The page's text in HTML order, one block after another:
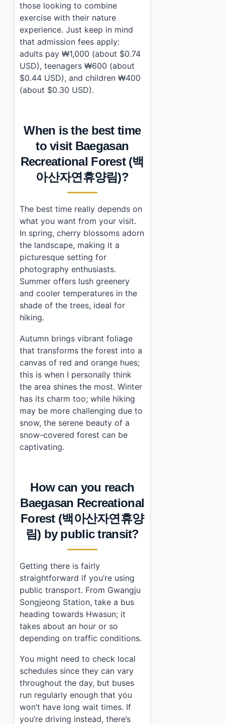
those looking to combine
exercise with their nature
experience. Just keep in mind
that admission fees apply:
adults pay ₩1,000 (about $0.74
USD), teenagers ₩600 (about
$0.44 USD), and children ₩400
(about $0.30 USD).
When is the best time
to visit Baegasan
Recreational Forest (백
아산자연휴양림)?
The best time really depends on
what you want from your visit.
In spring, cherry blossoms adorn
the landscape, making it a
picturesque setting for
photography enthusiasts.
Summer offers lush greenery
and cooler temperatures in the
shade of the trees, ideal for
hiking.
Autumn brings vibrant foliage
that transforms the forest into a
canvas of red and orange hues;
this is when I personally think
the area shines the most. Winter
has its charm too; while hiking
may be more challenging due to
snow, the serene beauty of a
snow-covered forest can be
captivating.
How can you reach
Baegasan Recreational
Forest (백아산자연휴양
림) by public transit?
Getting there is fairly
straightforward if you’re using
public transport. From Gwangju
Songjeong Station, take a bus
heading towards Hwasun; it
takes about an hour or so
depending on traffic conditions.
You might need to check local
schedules since they can vary
throughout the day, but buses
run regularly enough that you
won’t have long wait times. If
you’re driving instead, there’s